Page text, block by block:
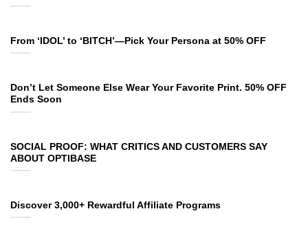
From ‘IDOL’ to ‘BITCH’—Pick Your Persona at 50% OFF
Don’t Let Someone Else Wear Your Favorite Print. 50% OFF
Ends Soon
SOCIAL PROOF: WHAT CRITICS AND CUSTOMERS SAY
ABOUT OPTIBASE
Discover 3,000+ Rewardful Affiliate Programs